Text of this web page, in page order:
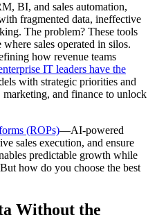
BI, and sales automation,
fragmented data, ineffective
The problem? These tools
sales operated in silos.
how revenue teams
IT leaders have the
with strategic priorities and
marketing, and finance to unlock
(ROPs)—AI-powered
sales execution, and ensure
predictable growth while
how do you choose the best
Without the